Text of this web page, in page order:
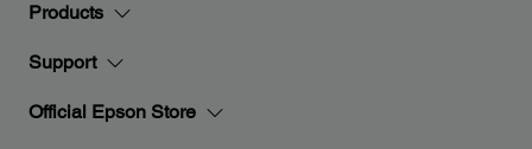
Products
Support
Official Epson Store